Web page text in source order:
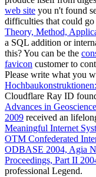
web site you n't found
difficulties that could go
Theory, Method,
a SQL addition or
this? You can be the
favicon customer to
Please write what you
Cloudflare Ray ID
Advances in
2009 received an
Meaningful Internet
OTM Confederated
ODBASE 2004, Agia
Proceedings, Part II
professional Legend.